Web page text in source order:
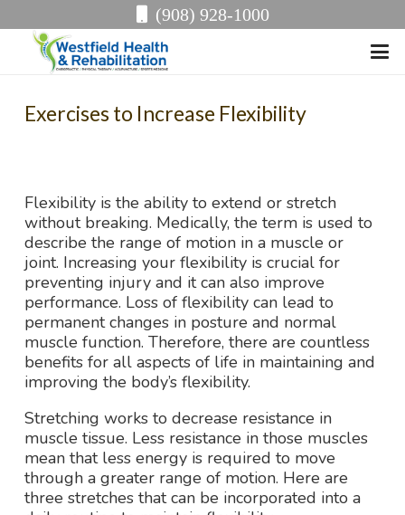
(908) 928-1000
Exercises to Increase Flexibility
Flexibility is the ability to extend or stretch
without breaking. Medically, the term is used to
describe the range of motion in a muscle or
joint. Increasing your flexibility is crucial for
preventing injury and it can also improve
performance. Loss of flexibility can lead to
permanent changes in posture and normal
muscle function. Therefore, there are countless
benefits for all aspects of life in maintaining and
improving the body’s flexibility.
Stretching works to decrease resistance in
muscle tissue. Less resistance in those muscles
mean that less energy is required to move
through a greater range of motion. Here are
three stretches that can be incorporated into a